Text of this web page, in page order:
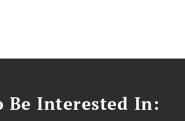
Be Interested In: